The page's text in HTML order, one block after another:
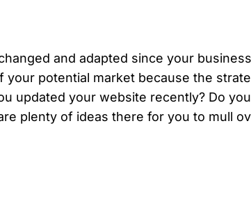
and adapted since your
potential market because the
updated your website recently? Do
plenty of ideas there for you to mull